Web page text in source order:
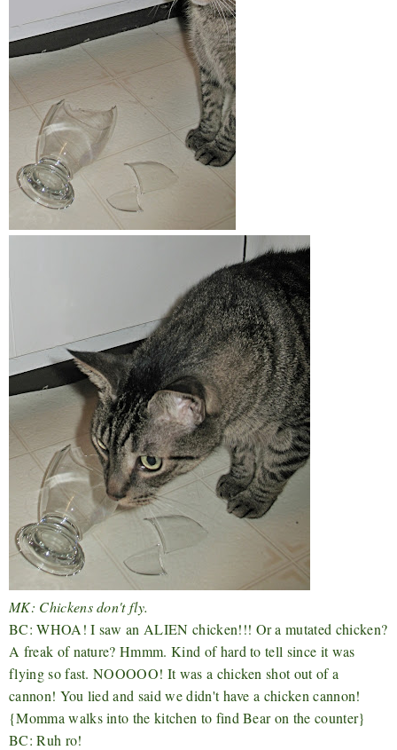
MK: Chickens don't fly.
BC: WHOA! I saw an ALIEN chicken!!! Or a mutated chicken?
A freak of nature? Hmmm. Kind of hard to tell since it was
flying so fast. NOOOOO! It was a chicken shot out of a
cannon! You lied and said we didn't have a chicken cannon!
{Momma walks into the kitchen to find Bear on the counter}
BC: Ruh ro!